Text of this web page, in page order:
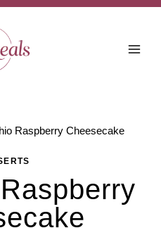
Raspberry Cheesecake